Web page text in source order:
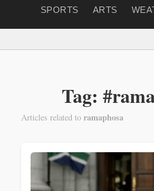
SPORTS
ARTS
Tag:
Articles related to ramaphosa